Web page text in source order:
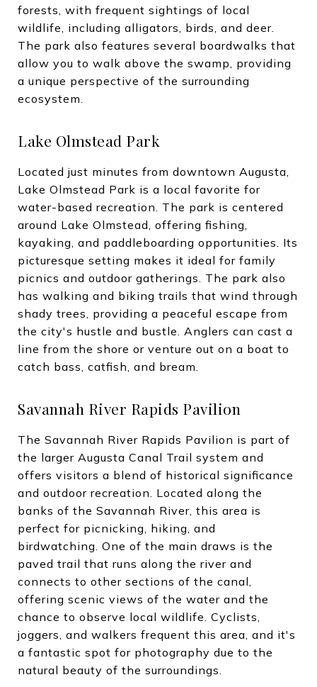
forests, with frequent sightings of local
wildlife, including alligators, birds, and deer.
The park also features several boardwalks that
allow you to walk above the swamp, providing
a unique perspective of the surrounding
ecosystem.
Lake Olmstead Park
Located just minutes from downtown Augusta,
Lake Olmstead Park is a local favorite for
water-based recreation. The park is centered
around Lake Olmstead, offering fishing,
kayaking, and paddleboarding opportunities. Its
picturesque setting makes it ideal for family
picnics and outdoor gatherings. The park also
has walking and biking trails that wind through
shady trees, providing a peaceful escape from
the city's hustle and bustle. Anglers can cast a
line from the shore or venture out on a boat to
catch bass, catfish, and bream.
Savannah River Rapids Pavilion
The Savannah River Rapids Pavilion is part of
the larger Augusta Canal Trail system and
offers visitors a blend of historical significance
and outdoor recreation. Located along the
banks of the Savannah River, this area is
perfect for picnicking, hiking, and
birdwatching. One of the main draws is the
paved trail that runs along the river and
connects to other sections of the canal,
offering scenic views of the water and the
chance to observe local wildlife. Cyclists,
joggers, and walkers frequent this area, and it's
a fantastic spot for photography due to the
natural beauty of the surroundings.